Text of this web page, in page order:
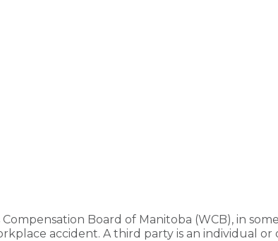
Board of Manitoba (WCB), in
accident. A third party is an individual